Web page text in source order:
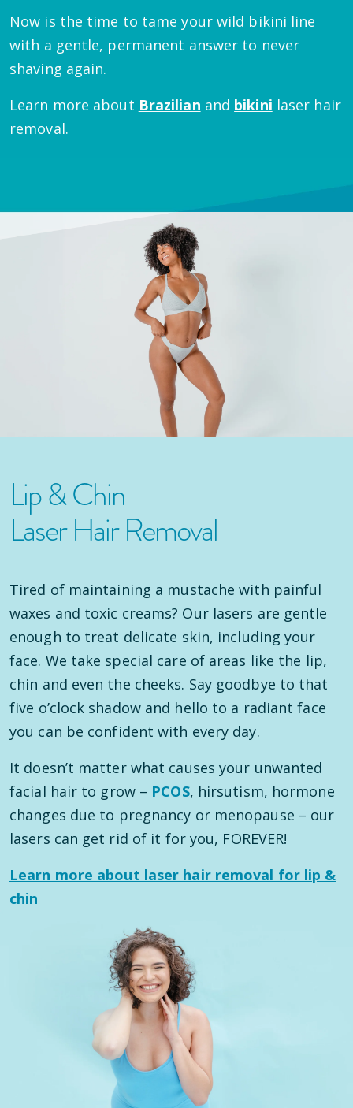
Now is the time to tame your wild bikini line
with a gentle, permanent answer to never
shaving again.
Learn more about Brazilian and bikini laser hair
removal.
Lip & Chin
Laser Hair Removal
Tired of maintaining a mustache with painful
waxes and toxic creams? Our lasers are gentle
enough to treat delicate skin, including your
face. We take special care of areas like the lip,
chin and even the cheeks. Say goodbye to that
five o’clock shadow and hello to a radiant face
you can be confident with every day.
It doesn’t matter what causes your unwanted
facial hair to grow – PCOS, hirsutism, hormone
changes due to pregnancy or menopause – our
lasers can get rid of it for you, FOREVER!
Learn more about laser hair removal for lip &
chin